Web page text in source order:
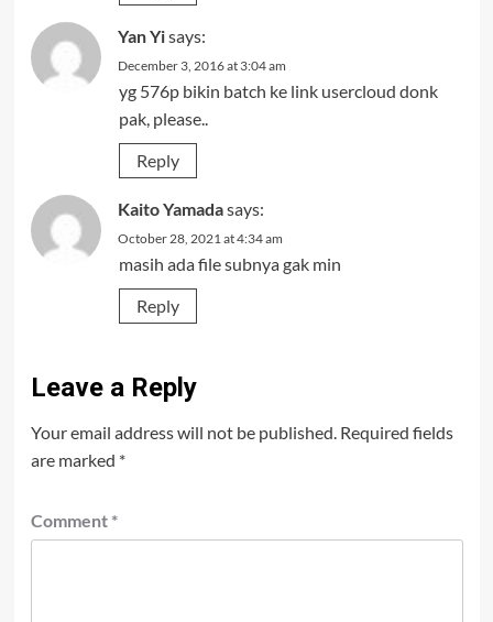
Yan Yisays:
December 3, 2016 at 3:04 am
yg 576p bikin batch ke link usercloud donk
pak, please..
Reply
Kaito Yamadasays:
October 28, 2021 at 4:34 am
masih ada file subnya gak min
Reply
Leave a Reply
Your email address will not be published. Required fields
are marked *
Comment *